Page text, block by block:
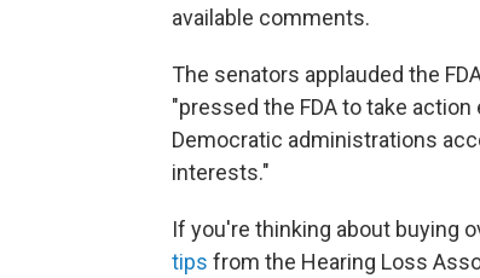
available comments.
The senators applauded the
"pressed the FDA to take
Democratic administrations
interests."
If you're thinking about buying
tips from the Hearing Loss